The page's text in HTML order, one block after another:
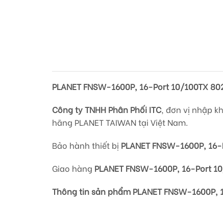
PLANET FNSW-1600P, 16-Port 10/100TX
Công ty TNHH Phân Phối ITC, đơn vị nhập
hãng PLANET TAIWAN tại Việt Nam.
Bảo hành thiết bị PLANET FNSW-1600P,
Giao hàng PLANET FNSW-1600P, 16-Port
Thông tin sản phẩm PLANET FNSW-